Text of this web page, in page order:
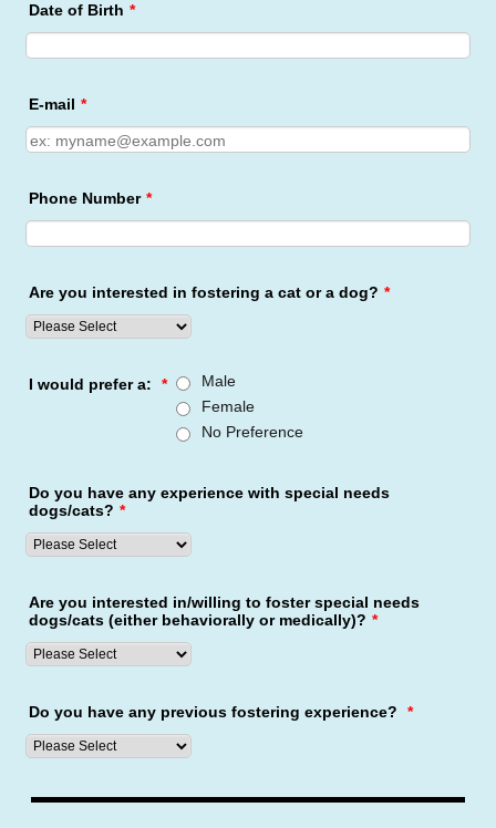
Date of Birth *
E-mail *
Phone Number *
Are you interested in fostering a cat or a dog? *
I would prefer a: *
Male
Female
No Preference
Do you have any experience with special needs
dogs/cats? *
Are you interested in/willing to foster special needs
dogs/cats (either behaviorally or medically)? *
Do you have any previous fostering experience? *